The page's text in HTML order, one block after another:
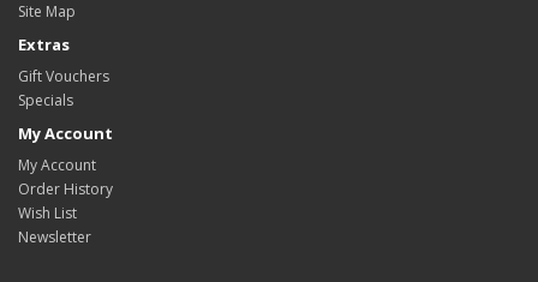
Site Map
Extras
Gift Vouchers
Specials
My Account
My Account
Order History
Wish List
Newsletter